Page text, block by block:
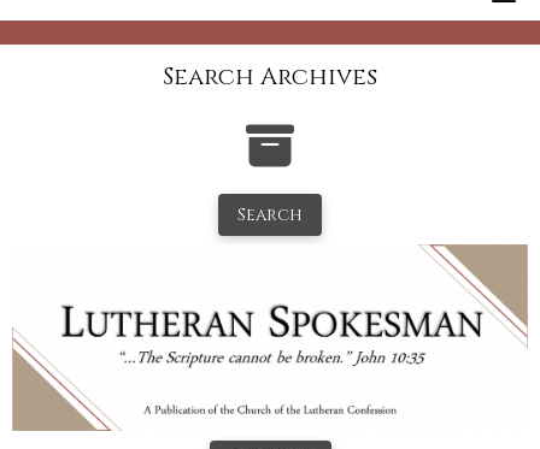
Search Archives
Search